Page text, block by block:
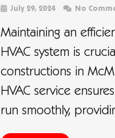
July 29, 2024 No
Maintaining an
HVAC system is
constructions in
HVAC service
run smoothly,